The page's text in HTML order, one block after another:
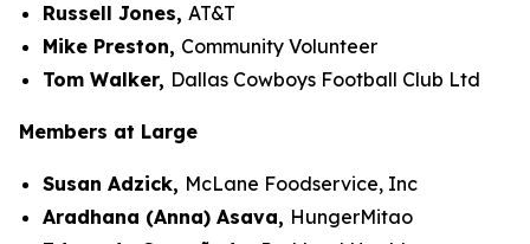
Russell Jones, AT&T
Mike Preston, Community Volunteer
Tom Walker, Dallas Cowboys Football Club Ltd
Members at Large
Susan Adzick, McLane Foodservice, Inc
Aradhana (Anna) Asava, HungerMitao